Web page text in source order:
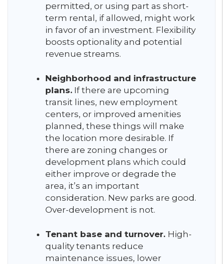
permitted, or using part as short-
term rental, if allowed, might work
in favor of an investment. Flexibility
boosts optionality and potential
revenue streams.
Neighborhood and infrastructure
plans. If there are upcoming
transit lines, new employment
centers, or improved amenities
planned, these things will make
the location more desirable. If
there are zoning changes or
development plans which could
either improve or degrade the
area, it’s an important
consideration. New parks are good.
Over-development is not.
Tenant base and turnover. High-
quality tenants reduce
maintenance issues, lower